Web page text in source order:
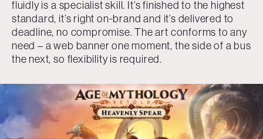
fluidly is a specialist skill. It’s finished to the highest
standard, it’s right on-brand and it’s delivered to
deadline, no compromise. The art conforms to any
need – a web banner one moment, the side of a bus
the next, so flexibility is required.